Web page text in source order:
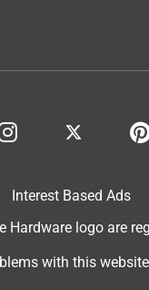
Interest Based Ads
Hardware logo are
with this